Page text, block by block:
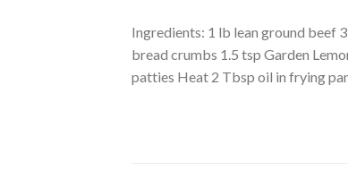
Ingredients: 1 lb lean ground beef
bread crumbs 1.5 tsp Garden
patties Heat 2 Tbsp oil in frying